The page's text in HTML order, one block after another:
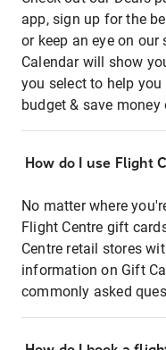
app, sign up for the
or keep an eye on
Calendar will show
you select to help
budget & save
How do I use Flight
No matter where
Flight Centre gift
Centre retail stores
information on Gift
commonly asked